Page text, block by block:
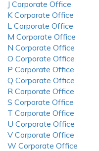
J Corporate Office
K Corporate Office
L Corporate Office
M Corporate Office
N Corporate Office
O Corporate Office
P Corporate Office
Q Corporate Office
R Corporate Office
S Corporate Office
T Corporate Office
U Corporate Office
V Corporate Office
W Corporate Office